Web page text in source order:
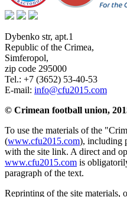
Dybenko str, apt.1
Republic of the Crimea,
Simferopol,
zip code 295000
Tel.: +7 (3652) 53-40-53
E-mail: info@cfu2015.com
© Crimean football union,
To use the materials of the
(www.cfu2015.com), including
with the site link. A direct and
www.cfu2015.com is
paragraph of the text.
Reprinting of the site materials,